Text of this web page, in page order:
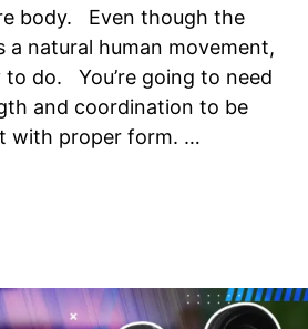
body. Even though the
a natural human movement,
to do. You’re going to need
and coordination to be
with proper form. …